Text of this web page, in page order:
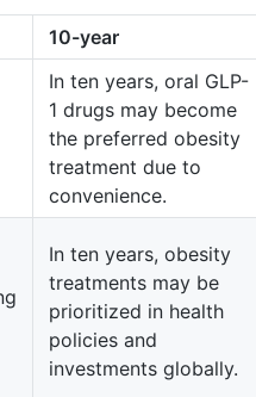
10-year
In ten years, oral GLP-
1 drugs may become
the preferred obesity
treatment due to
convenience.
In ten years, obesity
treatments may be
prioritized in health
policies and
investments globally.